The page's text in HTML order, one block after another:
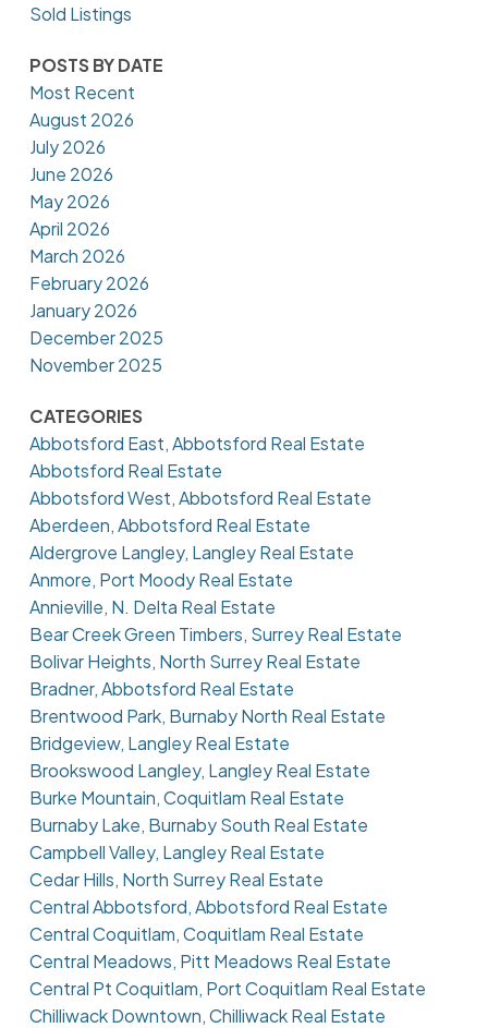
Sold Listings
POSTS BY DATE
Most Recent
August 2026
July 2026
June 2026
May 2026
April 2026
March 2026
February 2026
January 2026
December 2025
November 2025
CATEGORIES
Abbotsford East, Abbotsford Real Estate
Abbotsford Real Estate
Abbotsford West, Abbotsford Real Estate
Aberdeen, Abbotsford Real Estate
Aldergrove Langley, Langley Real Estate
Anmore, Port Moody Real Estate
Annieville, N. Delta Real Estate
Bear Creek Green Timbers, Surrey Real Estate
Bolivar Heights, North Surrey Real Estate
Bradner, Abbotsford Real Estate
Brentwood Park, Burnaby North Real Estate
Bridgeview, Langley Real Estate
Brookswood Langley, Langley Real Estate
Burke Mountain, Coquitlam Real Estate
Burnaby Lake, Burnaby South Real Estate
Campbell Valley, Langley Real Estate
Cedar Hills, North Surrey Real Estate
Central Abbotsford, Abbotsford Real Estate
Central Coquitlam, Coquitlam Real Estate
Central Meadows, Pitt Meadows Real Estate
Central Pt Coquitlam, Port Coquitlam Real Estate
Chilliwack Downtown, Chilliwack Real Estate